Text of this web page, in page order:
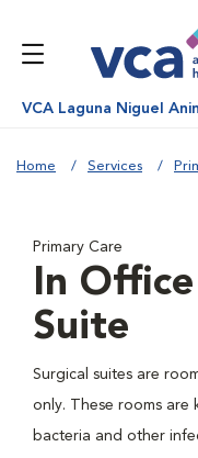
VCA Laguna Niguel
Home Services
Primary Care
In
Suite
Surgical suites are
only. These rooms are
bacteria and other